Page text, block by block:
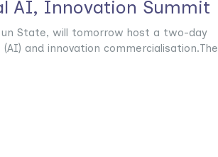
AI, Innovation Summit
State, will tomorrow host a two-day
and innovation commercialisation.The